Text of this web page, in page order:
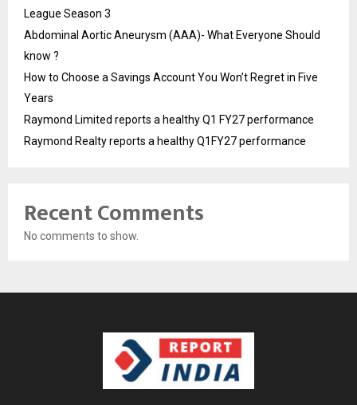
League Season 3
Abdominal Aortic Aneurysm (AAA)- What Everyone Should
know ?
How to Choose a Savings Account You Won’t Regret in Five
Years
Raymond Limited reports a healthy Q1 FY27 performance
Raymond Realty reports a healthy Q1FY27 performance
Recent Comments
No comments to show.